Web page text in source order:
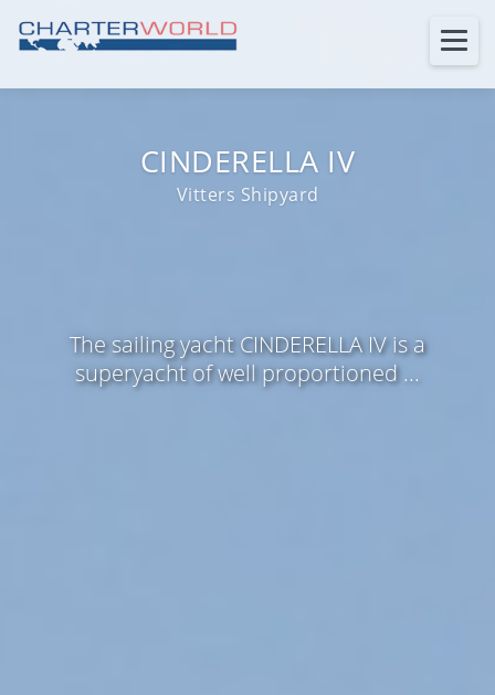
CINDERELLA IV
Vitters Shipyard
The sailing yacht CINDERELLA IV is a
superyacht of well proportioned ...